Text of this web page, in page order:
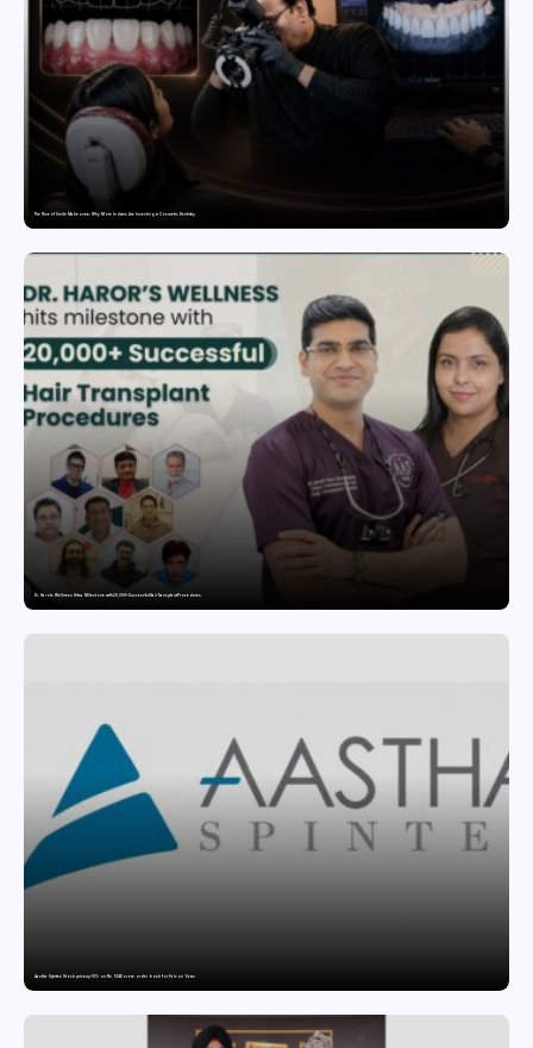
The Rise of Smile Makeovers: Why More Indians Are Investing in Cosmetic Dentistry
Dr. Haror’s Wellness Hits a Milestone with 20,000+ Successful Hair Transplant Procedures
Aastha Spintex Stock price up 10% on Rs. 51.46 crore order book for Falcon Yarns